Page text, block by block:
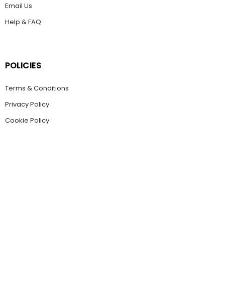
Email Us
Help & FAQ
POLICIES
Terms & Conditions
Privacy Policy
Cookie Policy